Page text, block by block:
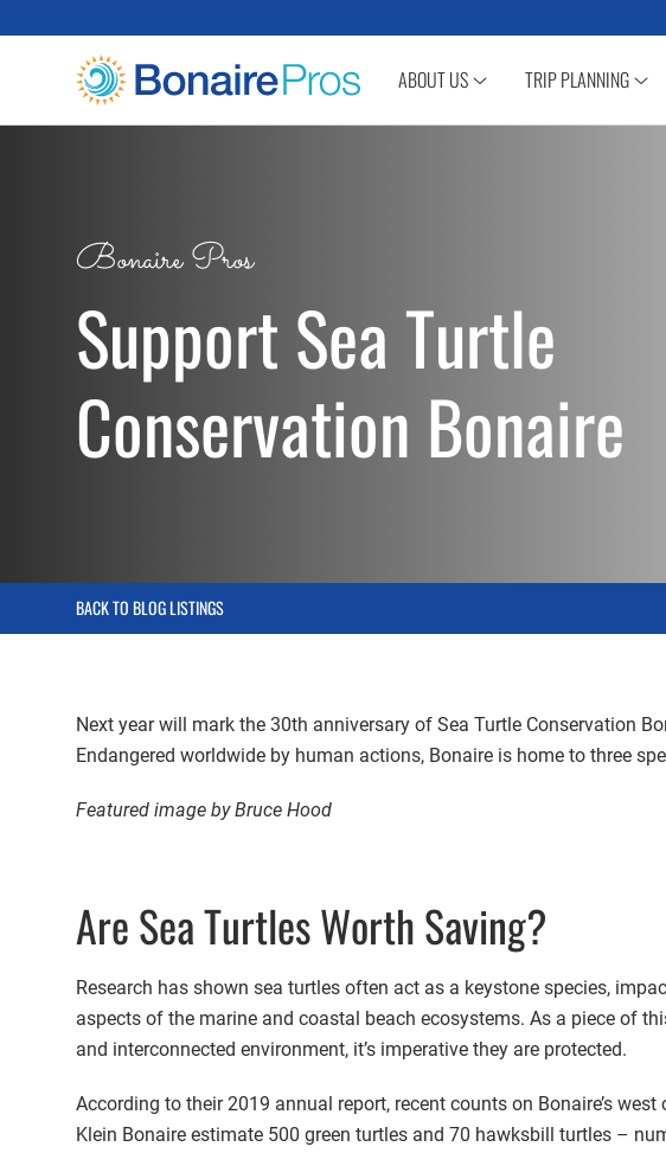
ABOUT US TRIP PLANNING
Bonaire Pros
Support Sea Turtle
Conservation Bonaire
BACK TO BLOG LISTINGS
Next year will mark the 30th anniversary of Sea Turtle Conservation
Endangered worldwide by human actions, Bonaire is home to three
Featured image by Bruce Hood
Are Sea Turtles Worth Saving?
Research has shown sea turtles often act as a keystone species,
aspects of the marine and coastal beach ecosystems. As a piece of
and interconnected environment, it’s imperative they are protected.
According to their 2019 annual report, recent counts on Bonaire’s west
Klein Bonaire estimate 500 green turtles and 70 hawksbill turtles –